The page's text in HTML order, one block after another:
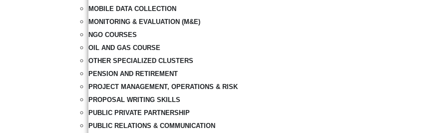
MOBILE DATA COLLECTION
MONITORING & EVALUATION (M&E)
NGO COURSES
OIL AND GAS COURSE
OTHER SPECIALIZED CLUSTERS
PENSION AND RETIREMENT
PROJECT MANAGEMENT, OPERATIONS & RISK
PROPOSAL WRITING SKILLS
PUBLIC PRIVATE PARTNERSHIP
PUBLIC RELATIONS & COMMUNICATION